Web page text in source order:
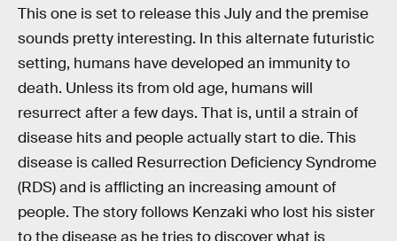
This one is set to release this July and the premise
sounds pretty interesting. In this alternate futuristic
setting, humans have developed an immunity to
death. Unless its from old age, humans will
resurrect after a few days. That is, until a strain of
disease hits and people actually start to die. This
disease is called Resurrection Deficiency Syndrome
(RDS) and is afflicting an increasing amount of
people. The story follows Kenzaki who lost his sister